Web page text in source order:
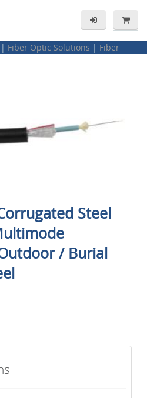
| Fiber Optic Solutions | Fiber
Steel
/ Burial